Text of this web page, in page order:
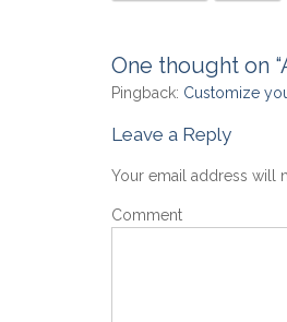
One thought on
Pingback: Customize
Leave a Reply
Your email address will
Comment